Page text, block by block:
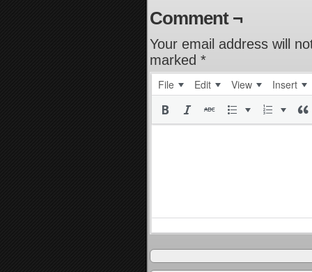
Comment ¬
Your email address will
marked *
File Edit View Insert